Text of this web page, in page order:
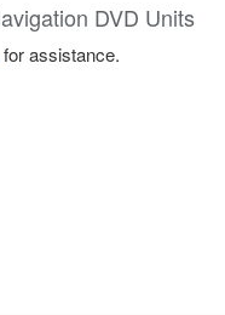
DVD Units
for assistance.